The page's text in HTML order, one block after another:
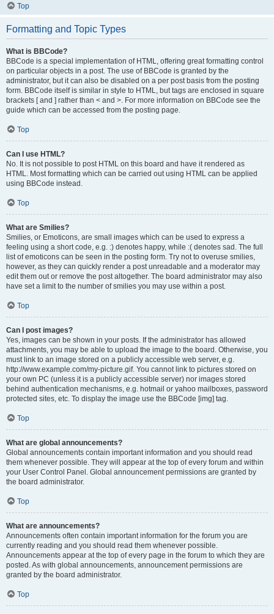
Top
Formatting and Topic Types
What is BBCode?
BBCode is a special implementation of HTML, offering great formatting control
on particular objects in a post. The use of BBCode is granted by the
administrator, but it can also be disabled on a per post basis from the posting
form. BBCode itself is similar in style to HTML, but tags are enclosed in square
brackets [ and ] rather than < and >. For more information on BBCode see the
guide which can be accessed from the posting page.
Top
Can I use HTML?
No. It is not possible to post HTML on this board and have it rendered as
HTML. Most formatting which can be carried out using HTML can be applied
using BBCode instead.
Top
What are Smilies?
Smilies, or Emoticons, are small images which can be used to express a
feeling using a short code, e.g. :) denotes happy, while :( denotes sad. The full
list of emoticons can be seen in the posting form. Try not to overuse smilies,
however, as they can quickly render a post unreadable and a moderator may
edit them out or remove the post altogether. The board administrator may also
have set a limit to the number of smilies you may use within a post.
Top
Can I post images?
Yes, images can be shown in your posts. If the administrator has allowed
attachments, you may be able to upload the image to the board. Otherwise, you
must link to an image stored on a publicly accessible web server, e.g.
http://www.example.com/my-picture.gif. You cannot link to pictures stored on
your own PC (unless it is a publicly accessible server) nor images stored
behind authentication mechanisms, e.g. hotmail or yahoo mailboxes, password
protected sites, etc. To display the image use the BBCode [img] tag.
Top
What are global announcements?
Global announcements contain important information and you should read
them whenever possible. They will appear at the top of every forum and within
your User Control Panel. Global announcement permissions are granted by
the board administrator.
Top
What are announcements?
Announcements often contain important information for the forum you are
currently reading and you should read them whenever possible.
Announcements appear at the top of every page in the forum to which they are
posted. As with global announcements, announcement permissions are
granted by the board administrator.
Top